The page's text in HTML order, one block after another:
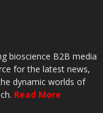
bioscience B2B media
for the latest news,
dynamic worlds of
Read More